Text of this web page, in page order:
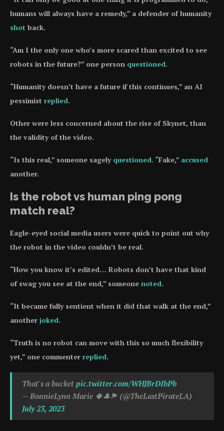
humans will always have a remedy,” a defender of humanity
shot back.
“Am I the only one who’s more scared than excited to see
robots in the future?” one person questioned.
“Humanity doesn’t have a future if this continues,” an AI
pessimist replied.
Other were less concerned about the rise of Skynet, than
the validity of the video.
“Is this real,” someone sagely questioned. “Fake,” accused
another.
Is the robot vs human ping pong
match real?
Eagle-eyed social media users were quick to point out why
the robot in the video couldn’t be real.
“How you know it’s edited… Robots don’t have that kind
of swag you see at the end,” someone noted.
“It became fully sentient when it did that walk at the end,”
another joked.
“Truth is no robot can move with this so much flexibility
yet,” one commenter replied.
That's a bucket pic.twitter.com/WHJBrDIbPb
— BonnieLynn Marie 🍀🎩🏴󠁧󠁢󠁳󠁣󠁴󠁿 (@TheLastPirateLA)
July 23, 2023